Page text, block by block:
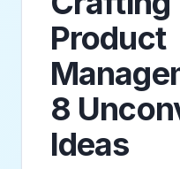
Product
8
Ideas